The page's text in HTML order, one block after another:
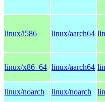
linux/i586 linux/aarch64
linux/x86_64 linux/aarch64
linux/noarch linux/noarch